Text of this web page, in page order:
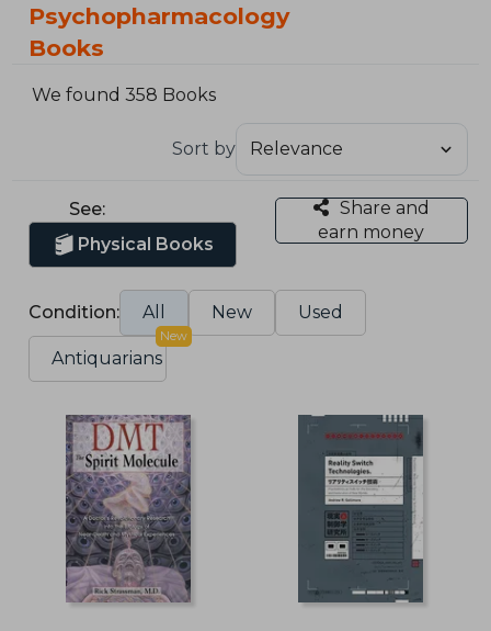
Psychopharmacology
Books
We found 358 Books
Sort by
See:
Physical Books
Share and
earn money
Condition: All New Used
Antiquarians
New